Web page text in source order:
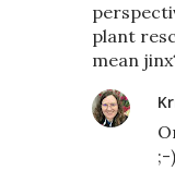
plant
mean
;-)